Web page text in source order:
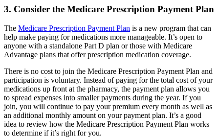
3. Consider the Medicare Prescription Payment Plan
The Medicare Prescription Payment Plan is a new program that can
help make paying for medications more manageable. It’s open to
anyone with a standalone Part D plan or those with Medicare
Advantage plans that offer prescription medication coverage.
There is no cost to join the Medicare Prescription Payment Plan and
participation is voluntary. Instead of paying for the total cost of your
medications up front at the pharmacy, the payment plan allows you
to spread expenses into smaller payments during the year. If you
join, you will continue to pay your premium every month as well as
an additional monthly amount on your payment plan. It’s a good
idea to review how the Medicare Prescription Payment Plan works
to determine if it’s right for you.